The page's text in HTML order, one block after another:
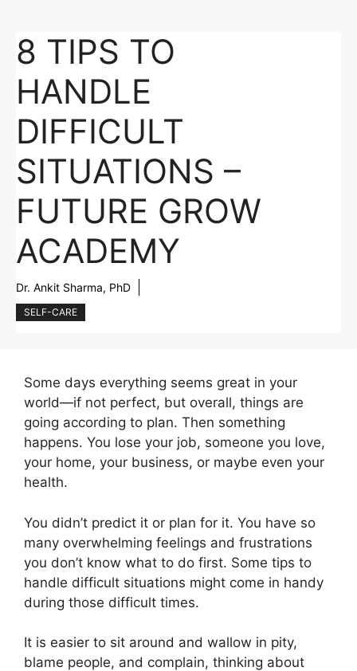
8 TIPS TO
HANDLE
DIFFICULT
SITUATIONS –
FUTURE GROW
ACADEMY
Dr. Ankit Sharma, PhD
SELF-CARE
Some days everything seems great in your
world—if not perfect, but overall, things are
going according to plan. Then something
happens. You lose your job, someone you love,
your home, your business, or maybe even your
health.
You didn’t predict it or plan for it. You have so
many overwhelming feelings and frustrations
you don’t know what to do first. Some tips to
handle difficult situations might come in handy
during those difficult times.
It is easier to sit around and wallow in pity,
blame people, and complain, thinking about